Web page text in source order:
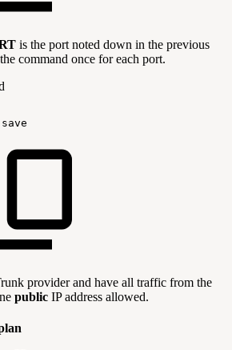
is the port noted down in the previous
command once for each port.
provider and have all traffic from the
public IP address allowed.